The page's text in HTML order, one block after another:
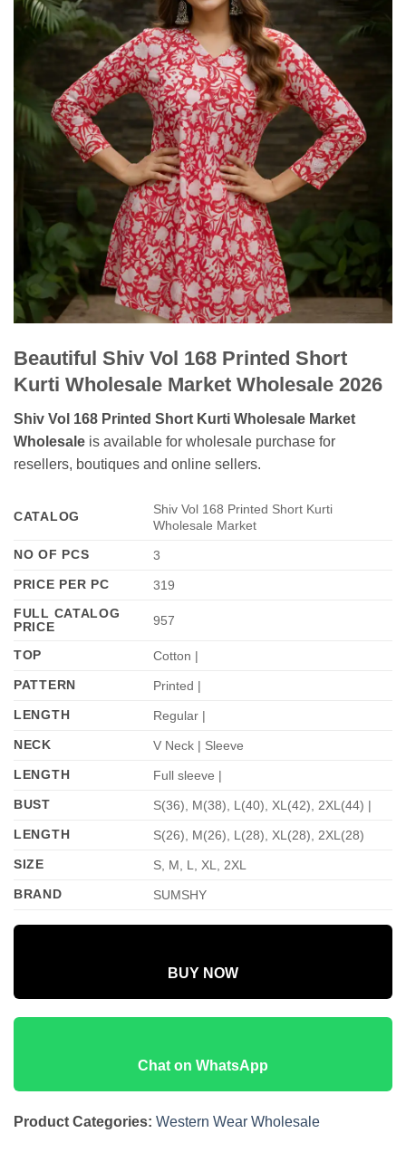
Beautiful Shiv Vol 168 Printed Short
Kurti Wholesale Market Wholesale 2026
Shiv Vol 168 Printed Short Kurti Wholesale Market
Wholesale is available for wholesale purchase for
resellers, boutiques and online sellers.
CATALOG
Shiv Vol 168 Printed Short Kurti
Wholesale Market
NO OF PCS
3
PRICE PER PC
319
FULL CATALOG
PRICE
957
TOP
Cotton |
PATTERN
Printed |
LENGTH
Regular |
NECK
V Neck | Sleeve
LENGTH
Full sleeve |
BUST
S(36), M(38), L(40), XL(42), 2XL(44) |
LENGTH
S(26), M(26), L(28), XL(28), 2XL(28)
SIZE
S, M, L, XL, 2XL
BRAND
SUMSHY
BUY NOW
Chat on WhatsApp
Product Categories: Western Wear Wholesale